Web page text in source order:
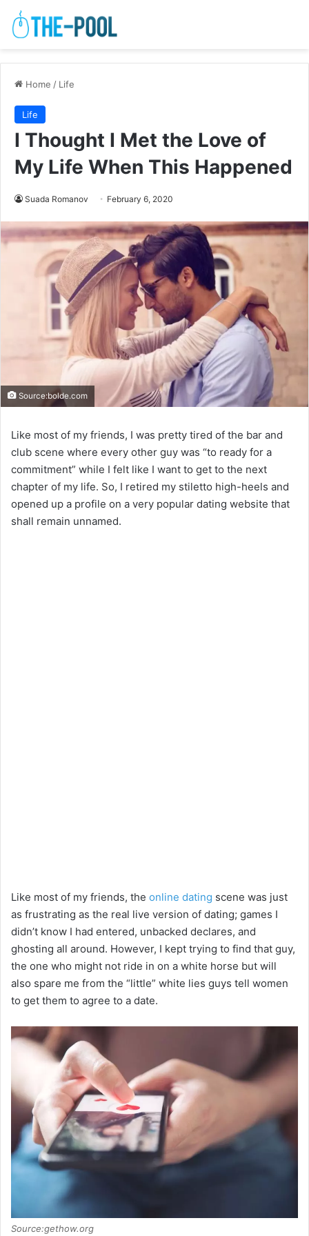
Home / Life
Life
I Thought I Met the Love of
My Life When This Happened
Suada Romanov February 6, 2020
Source:bolde.com
Like most of my friends, I was pretty tired of the bar and
club scene where every other guy was “to ready for a
commitment” while I felt like I want to get to the next
chapter of my life. So, I retired my stiletto high-heels and
opened up a profile on a very popular dating website that
shall remain unnamed.
Like most of my friends, the online dating scene was just
as frustrating as the real live version of dating; games I
didn’t know I had entered, unbacked declares, and
ghosting all around. However, I kept trying to find that guy,
the one who might not ride in on a white horse but will
also spare me from the “little” white lies guys tell women
to get them to agree to a date.
Source:gethow.org